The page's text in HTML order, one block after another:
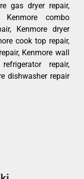
gas dryer repair,
Kenmore combo
Kenmore dryer
cook top repair,
Kenmore wall
repair,
dishwasher repair